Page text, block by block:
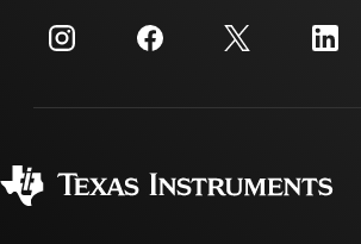
Investor relations
Customer support center
myTI account FAQs
Ordering FAQs